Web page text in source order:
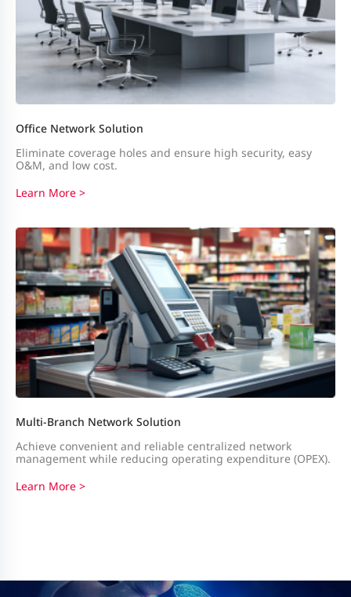
Office Network Solution
Eliminate coverage holes and ensure high security, easy
O&M, and low cost.
Learn More >
Multi-Branch Network Solution
Achieve convenient and reliable centralized network
management while reducing operating expenditure (OPEX).
Learn More >